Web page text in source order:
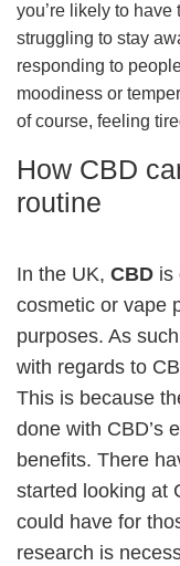
you’re likely to
struggling to stay
responding to
moodiness or
of course, feeling
How CBD
routine
In the UK, CBD is
cosmetic or vape
purposes. As
with regards to
This is because
done with CBD’s
benefits. There
started looking at
could have for
research is